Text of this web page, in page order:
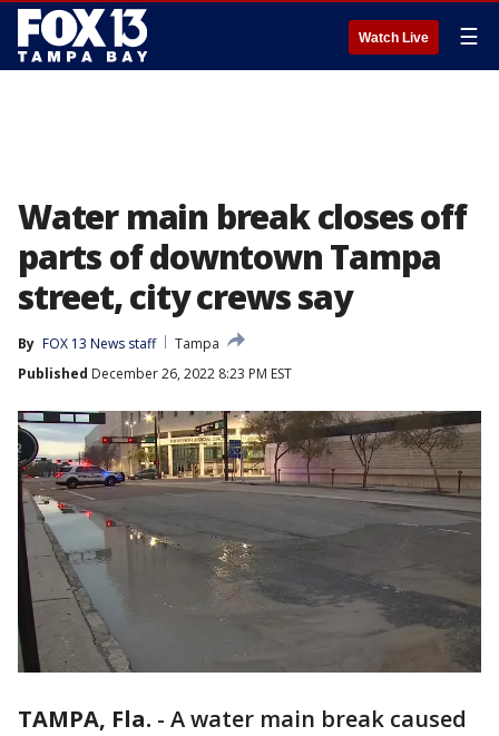
Watch Live ☰
Water main break closes off
parts of downtown Tampa
street, city crews say
By FOX 13 News staff
Tampa
Published December 26, 2022 8:23 PM EST
TAMPA, Fla. - A water main break caused